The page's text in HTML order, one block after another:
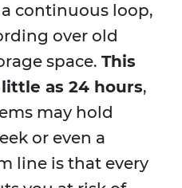
continuous loop,
over old
space. This
as 24 hours,
may hold
or even a
line is that every